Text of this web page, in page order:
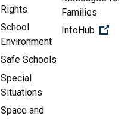
Rights
School
Environment
Safe Schools
Special
Situations
Space and
Families
InfoHub